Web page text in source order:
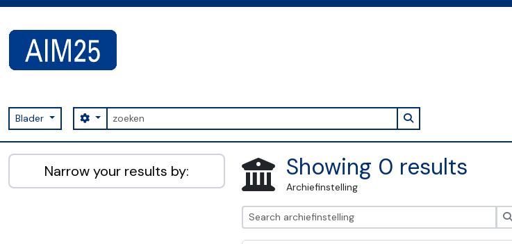
Blader zoeken
Search options Search in browse page
AIM25 - AtoM 2.8.2
Narrow your results by: Showing 0 results
Archiefinstelling